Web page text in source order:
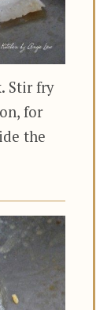
Stir fry
for
the